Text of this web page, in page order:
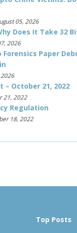
05, 2026
Does It Take 32
2026
Forensics Paper
– October 21, 2022
21, 2022
Regulation
18, 2022
Top Posts